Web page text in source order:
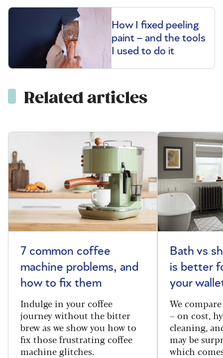
How I fixed peeling
paint – and the tools
I used to do it
Related articles
7 common coffee
machine problems, and
how to fix them
Indulge in your coffee
journey without the bitter
brew as we show you how to
fix those frustrating coffee
machine glitches.
Bath vs
is better
your
We
– on cost,
cleaning,
may be
which